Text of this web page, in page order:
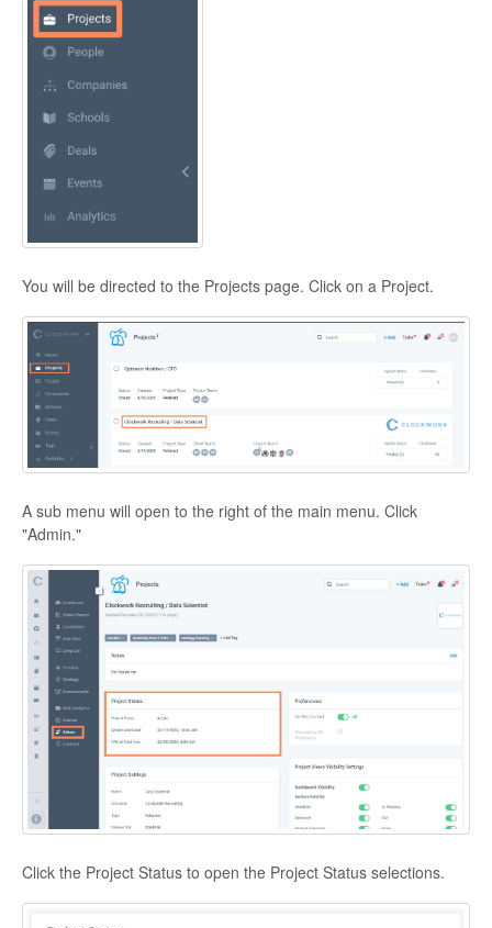
You will be directed to the Projects page. Click on a Project.
A sub menu will open to the right of the main menu. Click
"Admin."
Click the Project Status to open the Project Status selections.